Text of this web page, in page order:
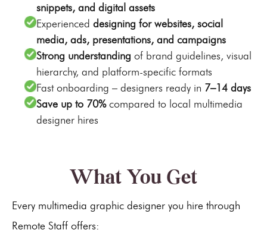
snippets, and digital assets
Experienced designing for websites, social
media, ads, presentations, and campaigns
Strong understanding of brand guidelines, visual
hierarchy, and platform-specific formats
Fast onboarding – designers ready in 7–14 days
Save up to 70%compared to local multimedia
designer hires
What You Get
Every multimedia graphic designer you hire through
Remote Staff offers: